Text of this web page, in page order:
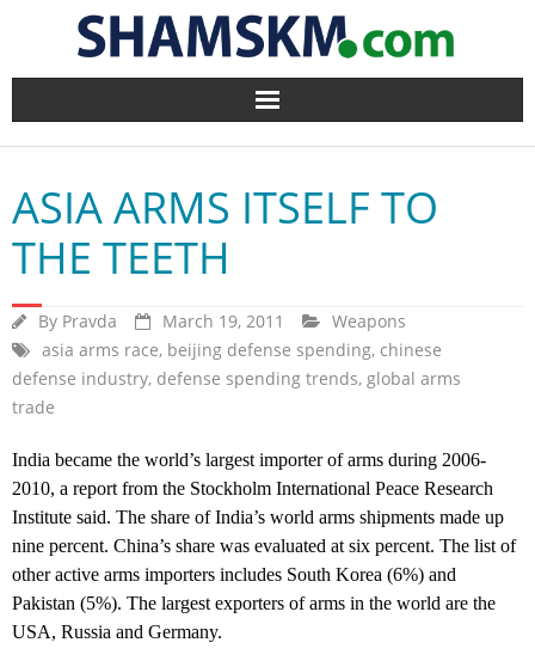
Home
BlogArena
Forum
About Us
Contact
ASIA ARMS ITSELF TO
THE TEETH
By Pravda March 19, 2011
Weapons
asia arms race, beijing defense spending, chinese
defense industry, defense spending trends, global arms
trade
India became the world’s largest importer of arms during 2006-
2010, a report from the Stockholm International Peace Research
Institute said. The share of India’s world arms shipments made up
nine percent. China’s share was evaluated at six percent. The list of
other active arms importers includes South Korea (6%) and
Pakistan (5%). The largest exporters of arms in the world are the
USA, Russia and Germany.